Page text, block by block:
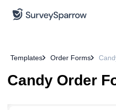
Templates Order Forms
Candy Order